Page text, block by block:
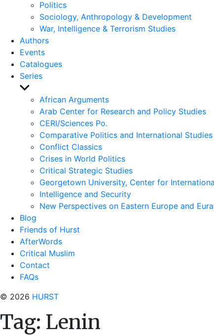
Politics
Sociology, Anthropology & Development
War, Intelligence & Terrorism Studies
Authors
Events
Catalogues
Series
Show
sub
menu
African Arguments
Arab Center for Research and Policy Studies
CERI/Sciences Po.
Comparative Politics and International
Conflict Classics
Crises in World Politics
Critical Strategic Studies
Georgetown University, Center for
Intelligence and Security
New Perspectives on Eastern Europe and
Blog
Friends of Hurst
AfterWords
Critical Muslim
Contact
FAQs
© 2026 HURST
Tag: Lenin